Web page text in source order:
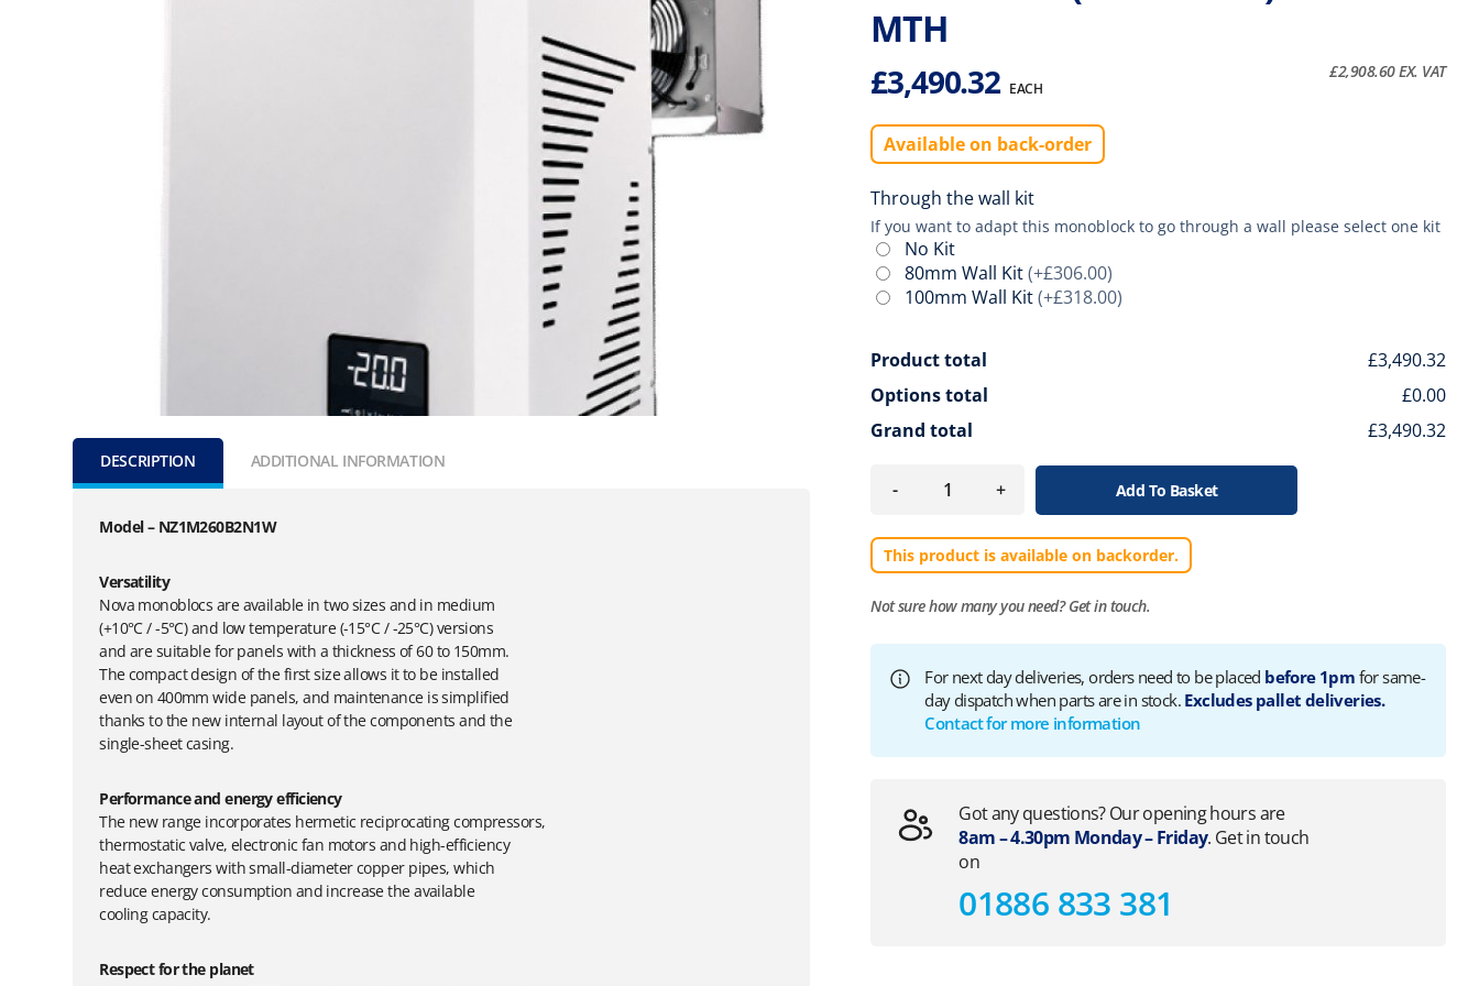
DESCRIPTION ADDITIONAL INFORMATION
Model – NZ1M260B2N1W
Versatility
Nova monoblocs are available in two sizes and in medium
(+10°C / -5°C) and low temperature (-15°C / -25°C) versions
and are suitable for panels with a thickness of 60 to 150mm.
The compact design of the first size allows it to be installed
even on 400mm wide panels, and maintenance is simplified
thanks to the new internal layout of the components and the
single-sheet casing.
Performance and energy efficiency
The new range incorporates hermetic reciprocating compressors,
thermostatic valve, electronic fan motors and high-efficiency
heat exchangers with small-diameter copper pipes, which
reduce energy consumption and increase the available
cooling capacity.
Respect for the planet
MTH
£3,490.32 EACH
£2,908.60EX. VAT
Available on back-order
Through the wall kit
If you want to adapt this monoblock to go through a wall please select one kit
No Kit
80mm Wall Kit(+£306.00)
100mm Wall Kit(+£318.00)
Product total
£3,490.32
Options total
£0.00
Grand total
£3,490.32
- + Add To Basket
This product is available on backorder.
Not sure how many you need?Get in touch.
For next day deliveries, orders need to be placed before 1pm for same-
day dispatch when parts are in stock. Excludes pallet deliveries.
Contact for more information
Got any questions? Our opening hours are
8am – 4.30pm Monday – Friday. Get in touch
on
01886 833 381